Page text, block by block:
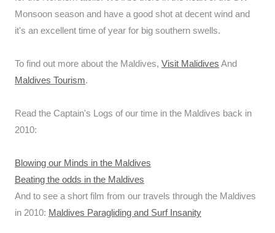
Monsoon season and have a good shot at decent wind and
it's an excellent time of year for big southern swells.
To find out more about the Maldives, Visit Malidives And
Maldives Tourism.
Read the Captain's Logs of our time in the Maldives back in
2010:
Blowing our Minds in the Maldives
Beating the odds in the Maldives
And to see a short film from our travels through the Maldives
in 2010: Maldives Paragliding and Surf Insanity